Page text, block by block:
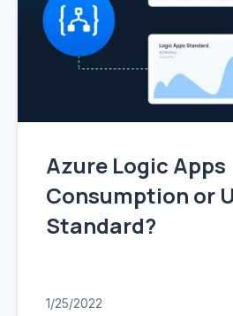
Azure Logic Apps
Consumption or
Standard?
1/25/2022